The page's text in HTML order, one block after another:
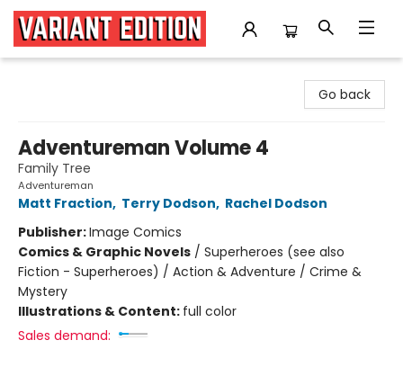
Go back
Adventureman Volume 4
Family Tree
Adventureman
Matt Fraction, Terry Dodson, Rachel Dodson
Publisher:Image Comics
Comics & Graphic Novels / Superheroes (see also
Fiction - Superheroes) / Action & Adventure / Crime &
Mystery
Illustrations & Content: full color
Sales demand: